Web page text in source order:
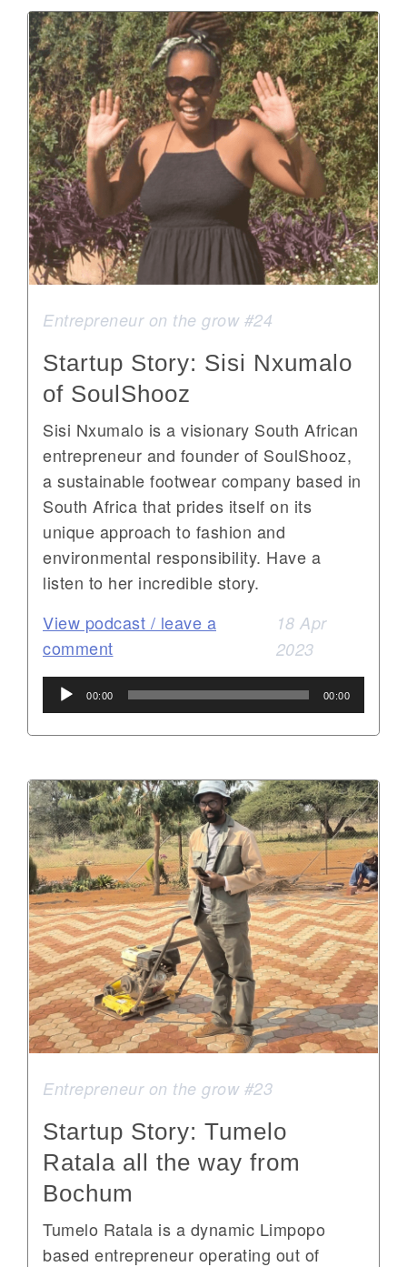
Entrepreneur on the grow #24
Startup Story: Sisi Nxumalo
of SoulShooz
Sisi Nxumalo is a visionary South African
entrepreneur and founder of SoulShooz,
a sustainable footwear company based in
South Africa that prides itself on its
unique approach to fashion and
environmental responsibility. Have a
listen to her incredible story.
View podcast / leave a
comment
18 Apr
2023
Audio
Player
00:00 00:00
Entrepreneur on the grow #23
Startup Story: Tumelo
Ratala all the way from
Bochum
Tumelo Ratala is a dynamic Limpopo
based entrepreneur operating out of